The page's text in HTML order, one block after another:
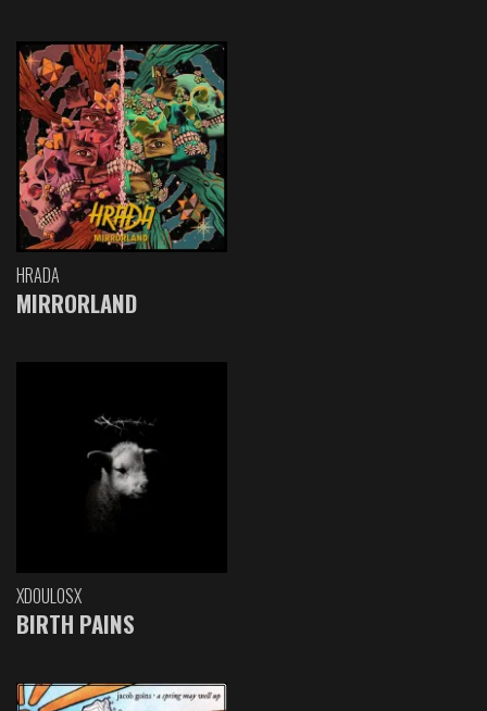
HRADA
MIRRORLAND
XDOULOSX
BIRTH PAINS